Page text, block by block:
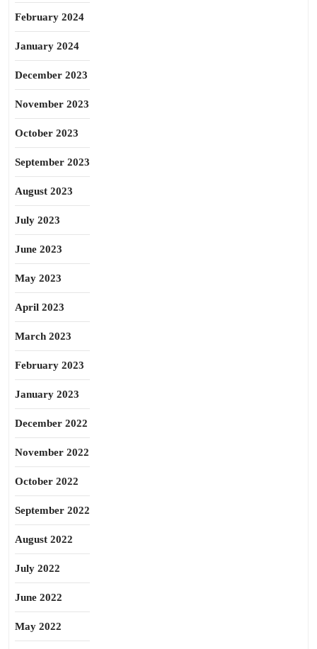
February 2024
January 2024
December 2023
November 2023
October 2023
September 2023
August 2023
July 2023
June 2023
May 2023
April 2023
March 2023
February 2023
January 2023
December 2022
November 2022
October 2022
September 2022
August 2022
July 2022
June 2022
May 2022